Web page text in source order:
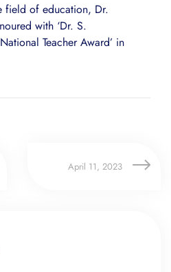
field of education, Dr.
with ‘Dr. S.
Teacher Award’ in
April 11, 2023